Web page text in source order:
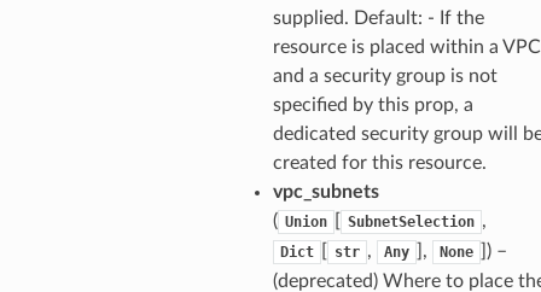
supplied. Default: - If the
resource is placed within a VPC
and a security group is not
specified by this prop, a
dedicated security group will
created for this resource.
vpc_subnets
( Union SubnetSelection ,
Dict str , Any ], None
) –
(deprecated) Where to place